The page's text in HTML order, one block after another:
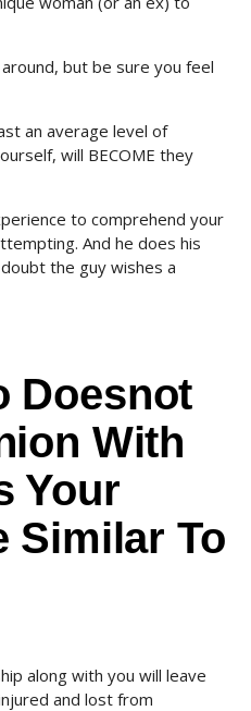
but be sure you feel
an average level of
will BECOME they
to comprehend your
And he does his
the guy wishes a
Doesnot
With
Your
Similar To
along with you will leave
and lost from